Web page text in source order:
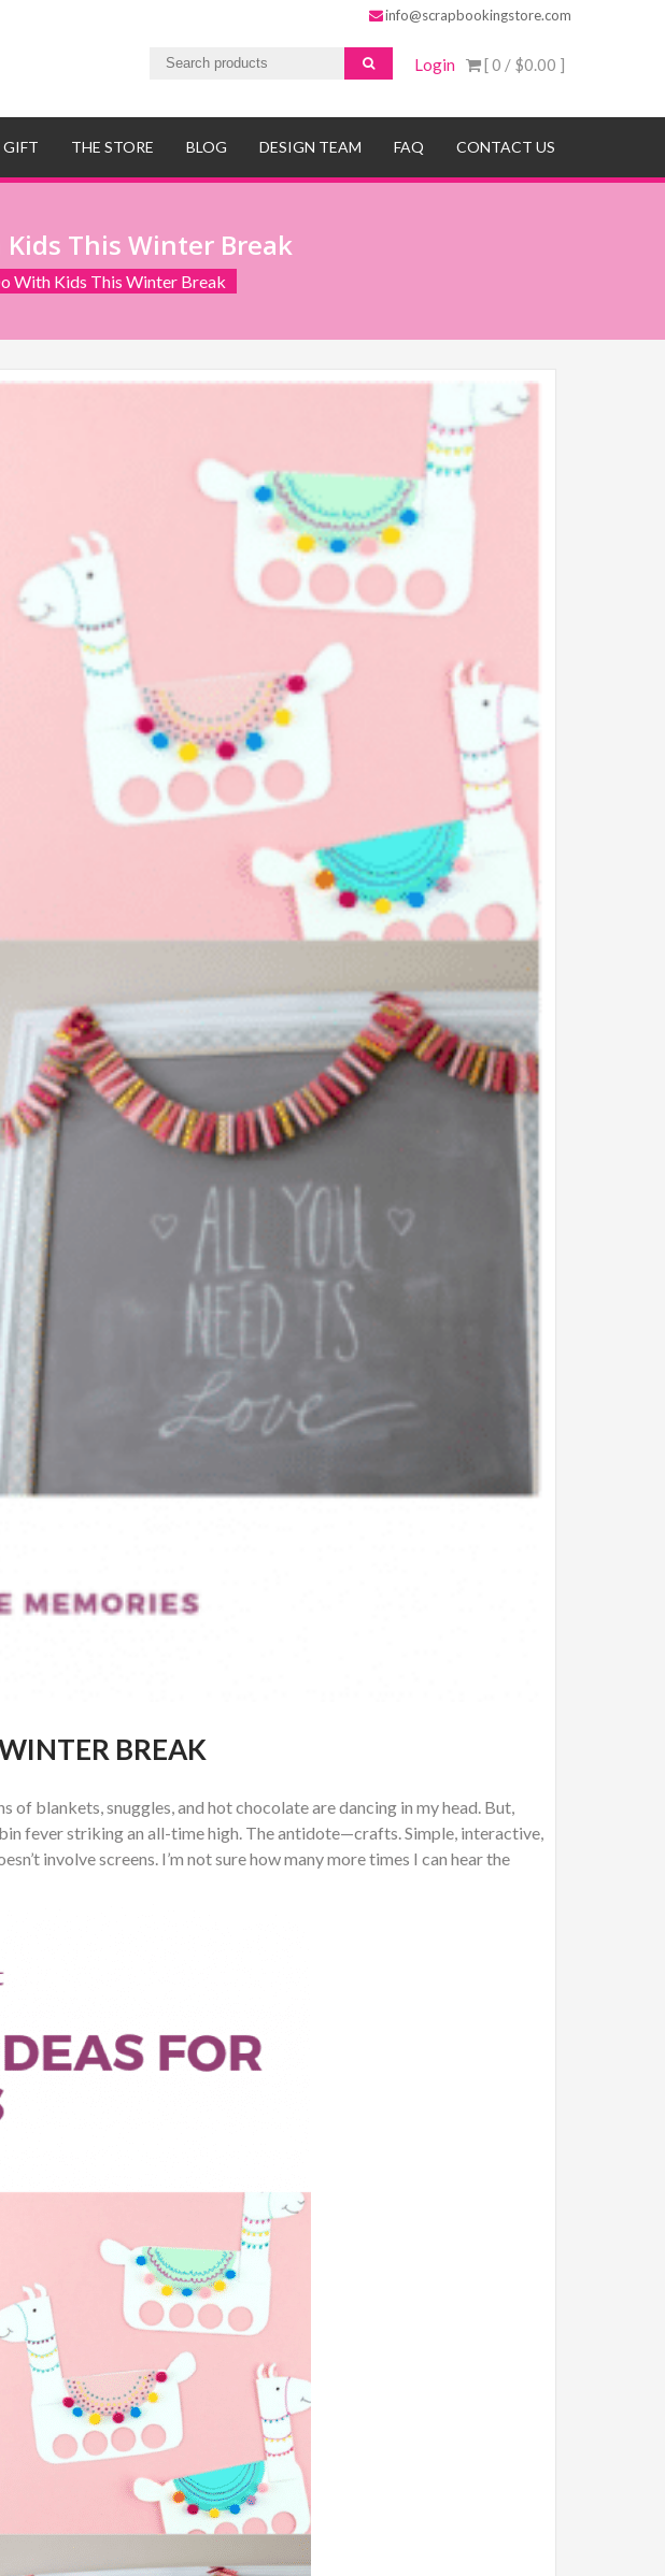
info@scrapbookingstore.com
[ 0 / $0.00 ]
Login
GIFT THE STORE BLOG DESIGN TEAM FAQ CONTACT US
This Winter Break
With Kids This Winter Break
BREAK
of blankets, snuggles, and hot chocolate are dancing in my head. But,
fever striking an all-time high. The antidote—crafts. Simple, interactive,
involve screens. I’m not sure how many more times I can hear the